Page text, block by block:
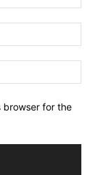
browser for the